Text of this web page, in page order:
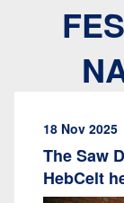
18 Nov 2025
The Saw
HebCelt